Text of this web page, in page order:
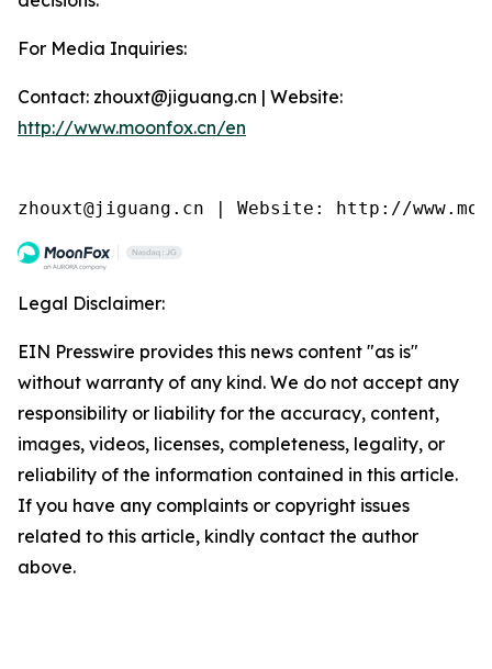
For Media Inquiries:
Contact: zhouxt@jiguang.cn | Website:
http://www.moonfox.cn/en
zhouxt@jiguang.cn | Website: http://
Legal Disclaimer:
EIN Presswire provides this news content "as is"
without warranty of any kind. We do not accept any
responsibility or liability for the accuracy, content,
images, videos, licenses, completeness, legality, or
reliability of the information contained in this article.
If you have any complaints or copyright issues
related to this article, kindly contact the author
above.